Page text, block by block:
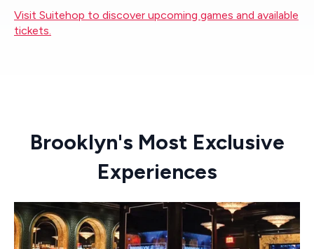
Visit Suitehop to discover upcoming games and available
tickets.
Brooklyn's Most Exclusive
Experiences